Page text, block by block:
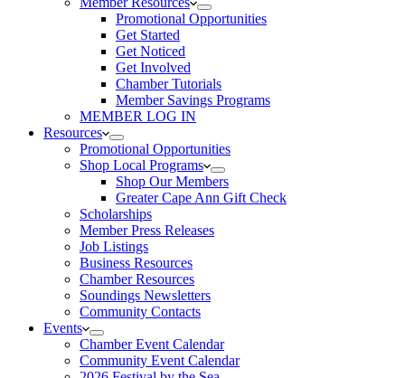
Promotional Opportunities
Get Started
Get Noticed
Get Involved
Chamber Tutorials
Member Savings Programs
MEMBER LOG IN
Resources
Promotional Opportunities
Shop Local Programs
Shop Our Members
Greater Cape Ann Gift Check
Scholarships
Member Press Releases
Job Listings
Business Resources
Chamber Resources
Soundings Newsletters
Community Contacts
Events
Chamber Event Calendar
Community Event Calendar